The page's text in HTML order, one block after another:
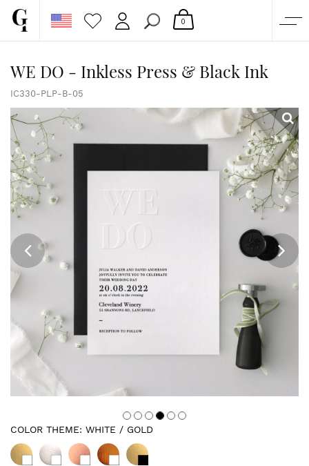
CUSTOM QUOTE
FREE SAMPLES
0
WE DO - Inkless Press & Black Ink
IC330-PLP-B-05
COLOR THEME: WHITE / GOLD